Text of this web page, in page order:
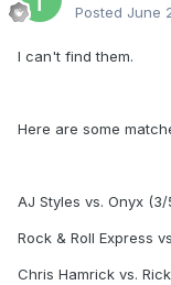
Posted June
I can't find them.
Here are some
AJ Styles vs. Onyx (3/
Rock & Roll Express
Chris Hamrick vs.